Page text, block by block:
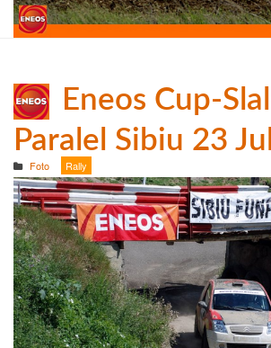
Eneos Cup-
Paralel Sibiu 23
Foto Rally